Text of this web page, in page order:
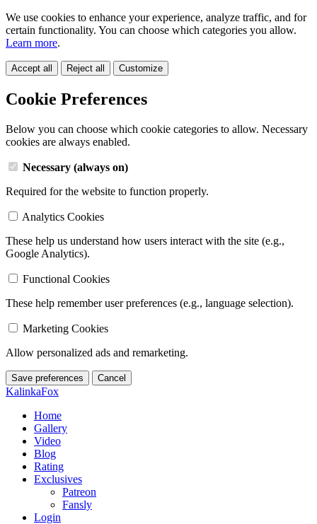
We use cookies to enhance your experience, analyze traffic, and for
certain functionality. You can choose which categories you allow.
Learn more.
Accept all Reject all Customize
Cookie Preferences
Below you can choose which cookie categories to allow. Necessary
cookies are always enabled.
Necessary (always on)
Required for the website to function properly.
Analytics Cookies
These help us understand how users interact with the site (e.g.,
Google Analytics).
Functional Cookies
These help remember user preferences (e.g., language selection).
Marketing Cookies
Allow personalized ads and remarketing.
Save preferences Cancel
KalinkaFox
Home
Gallery
Video
Blog
Rating
Exclusives
Patreon
Fansly
Login